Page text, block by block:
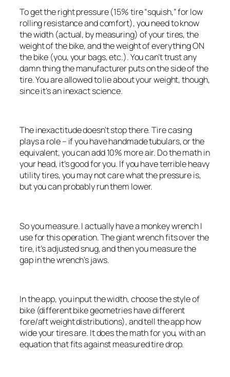
To get the right pressure (15% tire “squish,” for low
rolling resistance and comfort), you need to know
the width (actual, by measuring) of your tires, the
weight of the bike, and the weight of everything ON
the bike (you, your bags, etc.). You can’t trust any
damn thing the manufacturer puts on the side of the
tire. You are allowed to lie about your weight, though,
since it’s an inexact science.
The inexactitude doesn’t stop there. Tire casing
plays a role – if you have handmade tubulars, or the
equivalent, you can add 10% more air. Do the math in
your head, it’s good for you. If you have terrible heavy
utility tires, you may not care what the pressure is,
but you can probably run them lower.
So you measure. I actually have a monkey wrench I
use for this operation. The giant wrench fits over the
tire, it’s adjusted snug, and then you measure the
gap in the wrench’s jaws.
In the app, you input the width, choose the style of
bike (different bike geometries have different
fore/aft weight distributions), and tell the app how
wide your tires are. It does the math for you, with an
equation that fits against measured tire drop.